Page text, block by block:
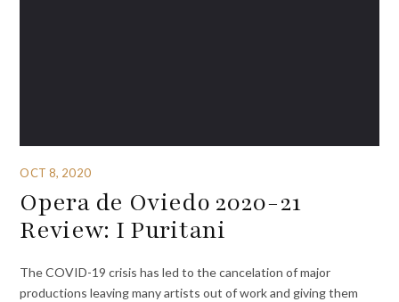
OCT 8, 2020
Opera de Oviedo 2020-21
Review: I Puritani
The COVID-19 crisis has led to the cancelation of major
productions leaving many artists out of work and giving them